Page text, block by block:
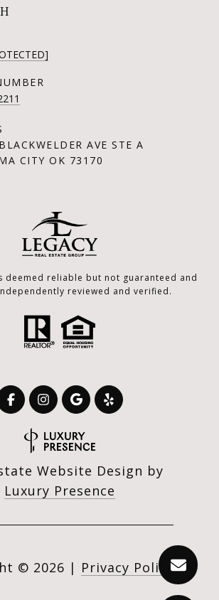
AVE STE A
CITY OK 73170
deemed reliable but not guaranteed and
reviewed and verified.
Website Design by
Luxury Presence
© 2026 | Privacy Policy